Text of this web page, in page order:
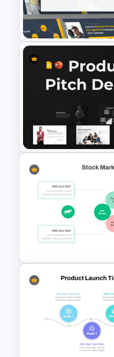
Diagram
Template
Business Process
Management
Templates
Product Pitch
for PowerPoint &
Slides
Stock Market